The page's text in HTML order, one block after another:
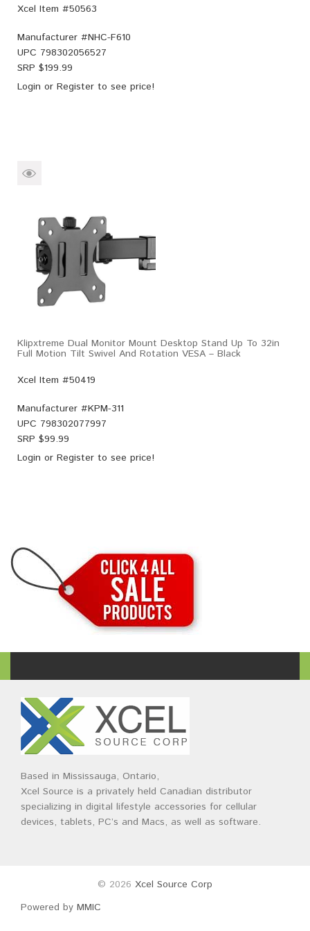
Xcel Item #50563
Manufacturer #NHC-F610
UPC 798302056527
SRP $199.99
Login or Register to see price!
Klipxtreme Dual Monitor Mount Desktop Stand Up To 32in
Full Motion Tilt Swivel And Rotation VESA – Black
Xcel Item #50419
Manufacturer #KPM-311
UPC 798302077997
SRP $99.99
Login or Register to see price!
Based in Mississauga, Ontario,
Xcel Source is a privately held Canadian distributor
specializing in digital lifestyle accessories for cellular
devices, tablets, PC’s and Macs, as well as software.
© 2026 Xcel Source Corp
Powered by MMIC